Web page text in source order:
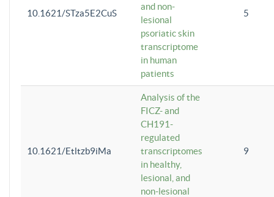
10.1621/STza5E2CuS
and non-
lesional
psoriatic skin
transcriptome
in human
patients
5
10.1621/Etltzb9iMa
Analysis of the
FICZ- and
CH191-
regulated
transcriptomes
in healthy,
lesional, and
non-lesional
9